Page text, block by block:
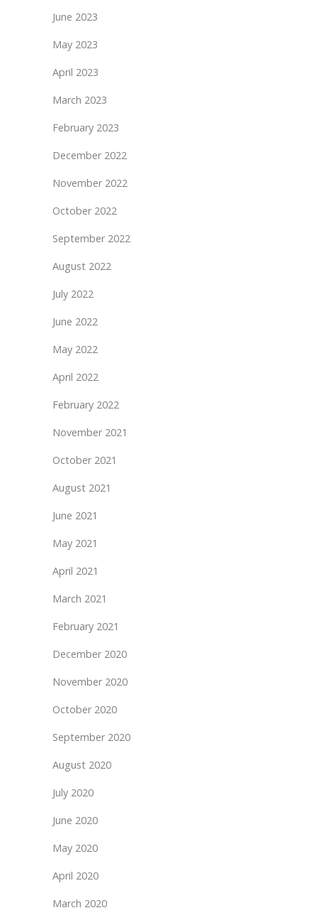
June 2023
May 2023
April 2023
March 2023
February 2023
December 2022
November 2022
October 2022
September 2022
August 2022
July 2022
June 2022
May 2022
April 2022
February 2022
November 2021
October 2021
August 2021
June 2021
May 2021
April 2021
March 2021
February 2021
December 2020
November 2020
October 2020
September 2020
August 2020
July 2020
June 2020
May 2020
April 2020
March 2020